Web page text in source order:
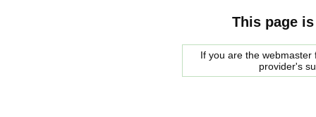
This page
If you are the
provider's